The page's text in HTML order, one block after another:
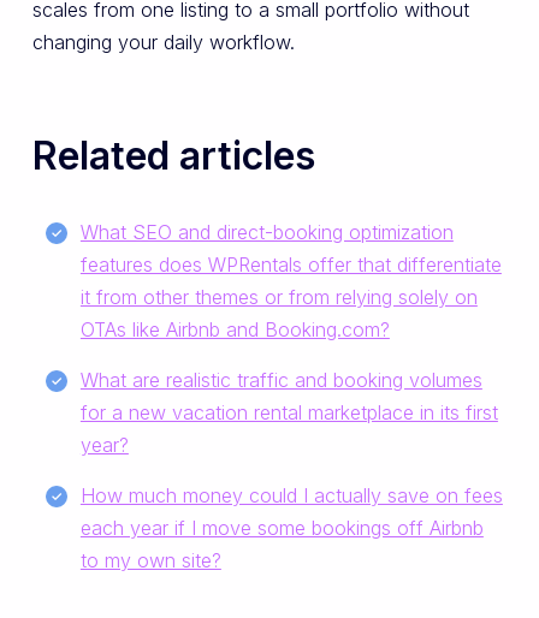
scales from one listing to a small portfolio without
changing your daily workflow.
Related articles
What SEO and direct-booking optimization
features does WPRentals offer that differentiate
it from other themes or from relying solely on
OTAs like Airbnb and Booking.com?
What are realistic traffic and booking volumes
for a new vacation rental marketplace in its first
year?
How much money could I actually save on fees
each year if I move some bookings off Airbnb
to my own site?